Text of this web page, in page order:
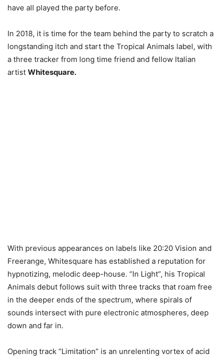
have all played the party before.
In 2018, it is time for the team behind the party to scratch a
longstanding itch and start the Tropical Animals label, with
a three tracker from long time friend and fellow Italian
artist Whitesquare.
With previous appearances on labels like 20:20 Vision and
Freerange, Whitesquare has established a reputation for
hypnotizing, melodic deep-house. “In Light”, his Tropical
Animals debut follows suit with three tracks that roam free
in the deeper ends of the spectrum, where spirals of
sounds intersect with pure electronic atmospheres, deep
down and far in.
Opening track “Limitation” is an unrelenting vortex of acid